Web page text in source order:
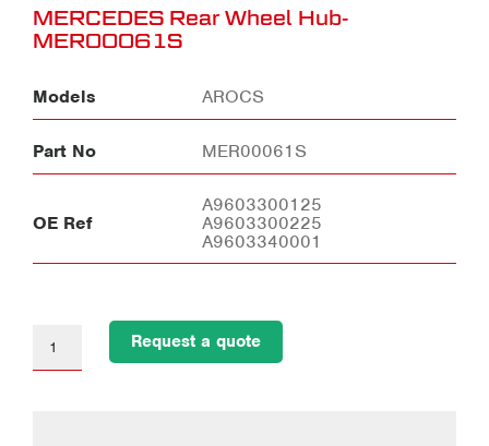
MERCEDES Rear Wheel Hub-
MER00061S
Models AROCS
Part No MER00061S
OE Ref
A9603300125
A9603300225
A9603340001
Request a quote